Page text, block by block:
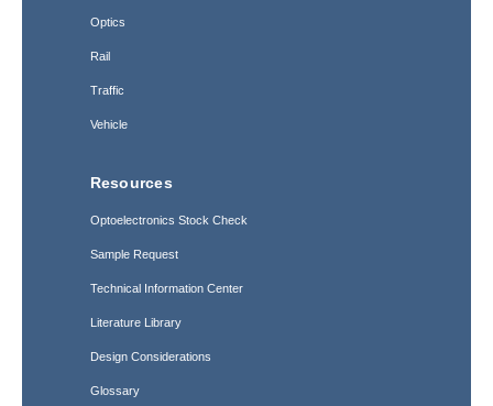
Optics
Rail
Traffic
Vehicle
Resources
Optoelectronics Stock Check
Sample Request
Technical Information Center
Literature Library
Design Considerations
Glossary